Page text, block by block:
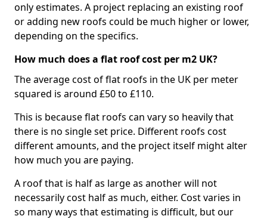
only estimates. A project replacing an existing roof
or adding new roofs could be much higher or lower,
depending on the specifics.
How much does a flat roof cost per m2 UK?
The average cost of flat roofs in the UK per meter
squared is around £50 to £110.
This is because flat roofs can vary so heavily that
there is no single set price. Different roofs cost
different amounts, and the project itself might alter
how much you are paying.
A roof that is half as large as another will not
necessarily cost half as much, either. Cost varies in
so many ways that estimating is difficult, but our